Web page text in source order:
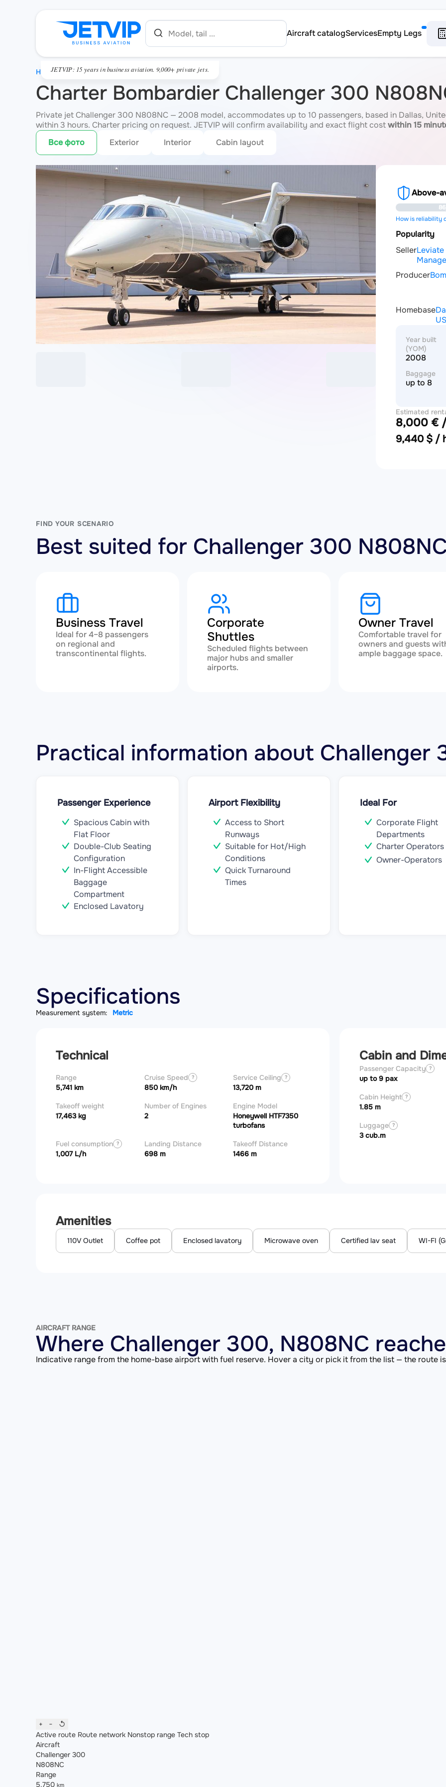
Aircraft catalogServicesEmpty Legs
JETVIP: 15 years in business aviation. 9,000+ private jets.
Charter Bombardier Challenger 300
Private jet Challenger 300 N808NC — 2008 model, accommodates up to 10 passengers, based in Dallas,
within 3 hours. Charter pricing on request. JETVIP will confirm availability and exact flight costwithin 15
Все фото
Exterior Interior Cabin layout
Above-
How is reliability
Popularity
Seller
Producer
Homebase
US
Year built
(YOM)
2008
Baggage
up to 8
Estimated
price
8,000 €
9,440 $ /
FIND YOUR SCENARIO
Best suited for Challenger 300
Business Travel
Ideal for 4–8 passengers
on regional and
transcontinental flights.
Corporate
Shuttles
Scheduled flights between
major hubs and smaller
airports.
Owner Travel
Comfortable travel for
owners and guests
ample baggage space.
Practical information about Challenger
Passenger Experience
Spacious Cabin with
Flat Floor
Double-Club Seating
Configuration
In-Flight Accessible
Baggage
Compartment
Enclosed Lavatory
Airport Flexibility
Access to Short
Runways
Suitable for Hot/High
Conditions
Quick Turnaround
Times
Ideal For
Corporate Flight
Departments
Charter Operators
Owner-Operators
Specifications
Measurement system: Metric
Technical
Range
5,741 km
Cruise Speed ?
850 km/h
Service Ceiling ?
13,720 m
Takeoff weight
17,463 kg
Number of Engines
2
Engine Model
Honeywell HTF7350
turbofans
Fuel consumption ?
1,007 L/h
Landing Distance
698 m
Takeoff Distance
1466 m
Cabin and
Passenger Capacity ?
up to 9 pax
Cabin Height ?
1.85 m
Luggage ?
3 cub.m
Amenities
110V Outlet Coffee pot Enclosed lavatory Microwave oven Certified lav seat WI-FI
AIRCRAFT RANGE
Where Challenger 300, N808NC
Indicative range from the home-base airport with fuel reserve. Hover a city or pick it from the list — the route
+ −
↺
Active route Route network Nonstop range Tech stop
Aircraft
Challenger 300
N808NC
Range
5,750 km
HOME